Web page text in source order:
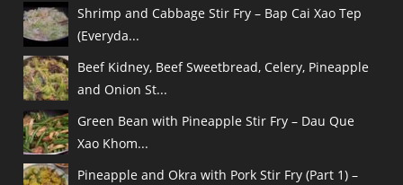
Shrimp and Cabbage Stir Fry – Bap Cai Xao Tep
(Everyda...
Beef Kidney, Beef Sweetbread, Celery, Pineapple
and Onion St...
Green Bean with Pineapple Stir Fry – Dau Que
Xao Khom...
Pineapple and Okra with Pork Stir Fry (Part 1) –